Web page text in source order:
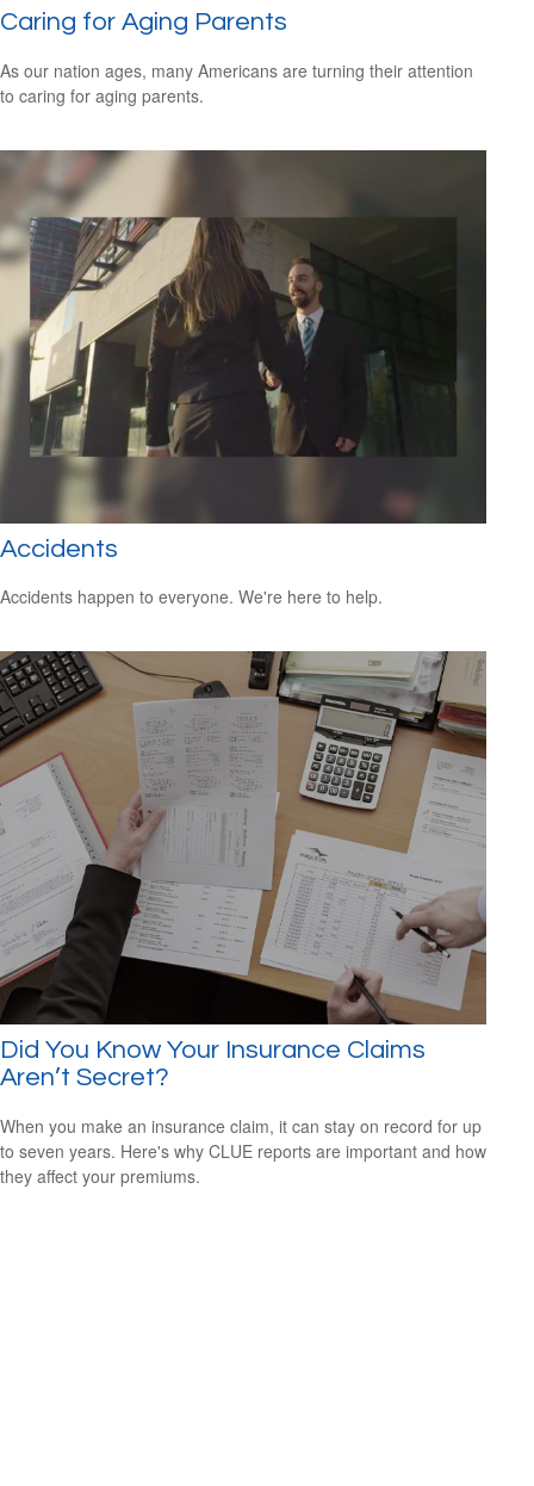
Caring for Aging Parents
As our nation ages, many Americans are turning their attention
to caring for aging parents.
Accidents
Accidents happen to everyone. We're here to help.
Did You Know Your Insurance Claims
Aren’t Secret?
When you make an insurance claim, it can stay on record for up
to seven years. Here's why CLUE reports are important and how
they affect your premiums.